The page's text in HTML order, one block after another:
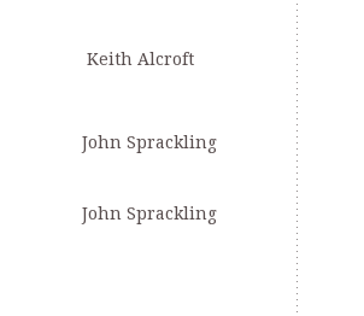
Keith Alcroft
John Sprackling
John Sprackling